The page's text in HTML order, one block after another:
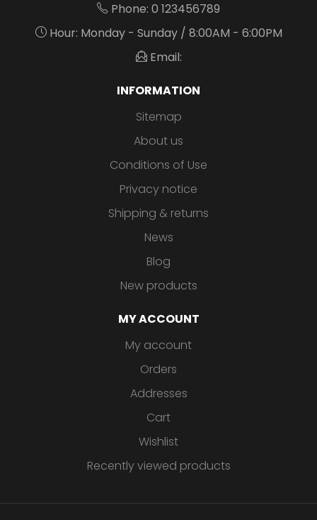
Phone: 0 123456789
Hour: Monday - Sunday / 8:00AM - 6:00PM
Email:
INFORMATION
Sitemap
About us
Conditions of Use
Privacy notice
Shipping & returns
News
Blog
New products
MY ACCOUNT
My account
Orders
Addresses
Cart
Wishlist
Recently viewed products